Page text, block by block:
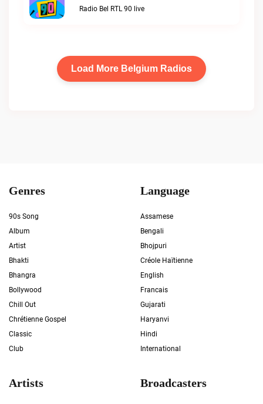
Radio Bel RTL 90 live
Load More Belgium Radios
Genres
90s Song
Album
Artist
Bhakti
Bhangra
Bollywood
Chill Out
Chrétienne Gospel
Classic
Club
Language
Assamese
Bengali
Bhojpuri
Créole Haïtienne
English
Francais
Gujarati
Haryanvi
Hindi
International
Artists Broadcasters